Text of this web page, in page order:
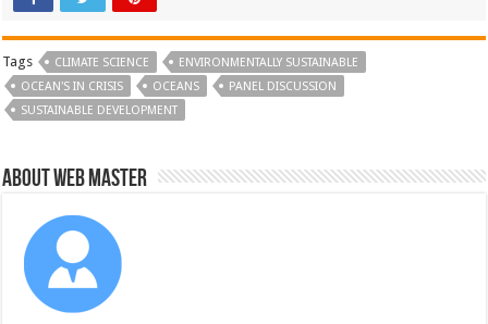
Tags CLIMATE SCIENCE
ENVIRONMENTALLY SUSTAINABLE
OCEAN'S IN CRISIS
OCEANS
PANEL DISCUSSION
SUSTAINABLE DEVELOPMENT
About Web Master